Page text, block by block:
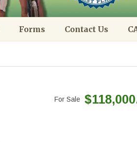
Forms Contact Us
For Sale